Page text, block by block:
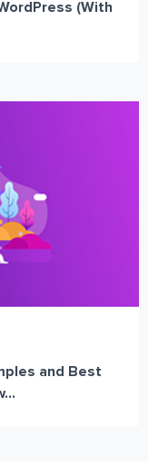
(With
and Best